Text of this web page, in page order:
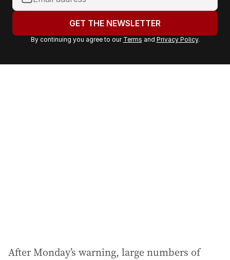
o
r
a
GET THE NEWSLETTER
By continuing you agree to our Terms and Privacy Policy.
After Monday’s warning, large numbers of